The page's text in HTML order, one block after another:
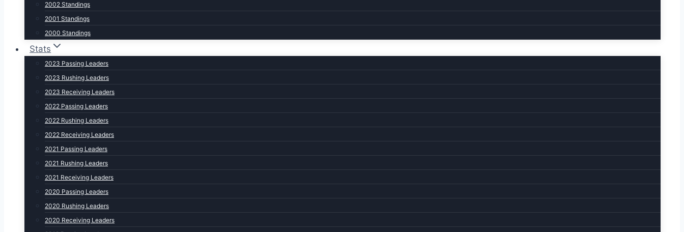
2002 Standings
2001 Standings
2000 Standings
Stats
2023 Passing Leaders
2023 Rushing Leaders
2023 Receiving Leaders
2022 Passing Leaders
2022 Rushing Leaders
2022 Receiving Leaders
2021 Passing Leaders
2021 Rushing Leaders
2021 Receiving Leaders
2020 Passing Leaders
2020 Rushing Leaders
2020 Receiving Leaders